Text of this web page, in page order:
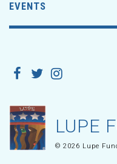
EVENTS
LUPE
© 2026 Lupe